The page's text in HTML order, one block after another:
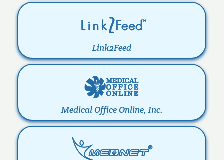
Link2Feed
Medical Office Online, Inc.